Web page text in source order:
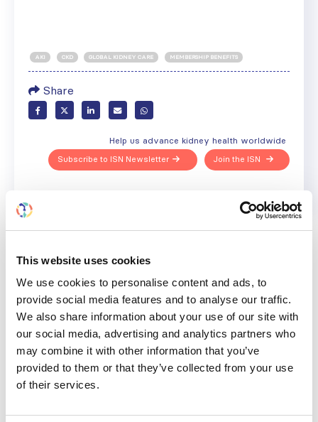
This website uses cookies
We use cookies to personalise content and ads, to
provide social media features and to analyse our traffic.
We also share information about your use of our site with
our social media, advertising and analytics partners who
may combine it with other information that you’ve
provided to them or that they’ve collected from your use
of their services.
AKI CKD GLOBAL KIDNEY CARE MEMBERSHIP BENEFITS
Share
Help us advance kidney health worldwide
Join the ISN
Subscribe to ISN Newsletter
Back to News
RELATEDPOSTS